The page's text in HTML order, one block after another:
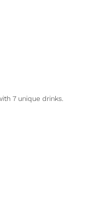
7 unique drinks.